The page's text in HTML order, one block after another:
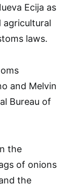
Ecija as
laws.
and Melvin
Bureau of
the
of onions
the